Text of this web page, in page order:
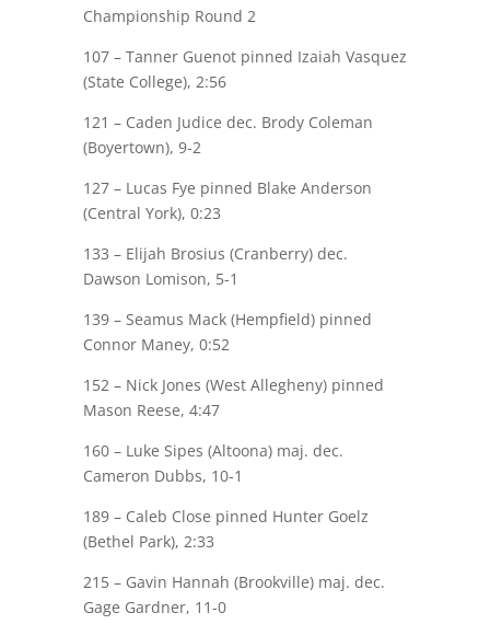
Championship Round 2
107 – Tanner Guenotpinned Izaiah Vasquez
(State College), 2:56
121 – Caden Judice dec. Brody Coleman
(Boyertown), 9-2
127 – Lucas Fye pinned Blake Anderson
(Central York), 0:23
133 – Elijah Brosius (Cranberry) dec.
Dawson Lomison, 5-1
139 – Seamus Mack (Hempfield) pinned
Connor Maney, 0:52
152 – Nick Jones (West Allegheny) pinned
Mason Reese, 4:47
160 – Luke Sipes (Altoona) maj. dec.
Cameron Dubbs, 10-1
189 – Caleb Close pinned Hunter Goelz
(Bethel Park), 2:33
215 – Gavin Hannah (Brookville) maj. dec.
Gage Gardner, 11-0